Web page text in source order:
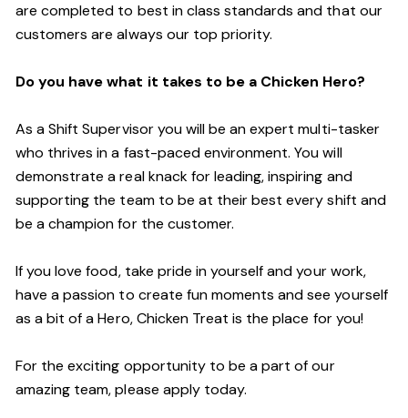
are completed to best in class standards and that our
customers are always our top priority.
Do you have what it takes to be a Chicken Hero?
As a Shift Supervisor you will be an expert multi-tasker
who thrives in a fast-paced environment. You will
demonstrate a real knack for leading, inspiring and
supporting the team to be at their best every shift and
be a champion for the customer.
If you love food, take pride in yourself and your work,
have a passion to create fun moments and see yourself
as a bit of a Hero, Chicken Treat is the place for you!
For the exciting opportunity to be a part of our
amazing team, please apply today.